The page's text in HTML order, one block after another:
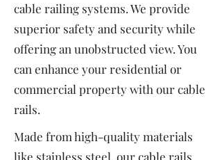
cable railing systems. We provide
superior safety and security while
offering an unobstructed view. You
can enhance your residential or
commercial property with our cable
rails.
Made from high-quality materials
like stainless steel, our cable rails